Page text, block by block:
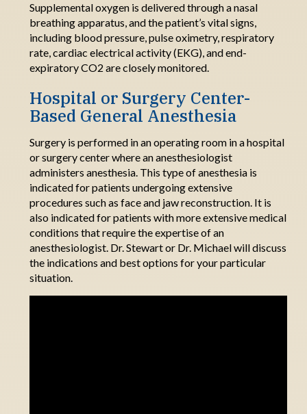
Supplemental oxygen is delivered through a nasal
breathing apparatus, and the patient’s vital signs,
including blood pressure, pulse oximetry, respiratory
rate, cardiac electrical activity (EKG), and end-
expiratory CO2 are closely monitored.
Hospital or Surgery Center-
Based General Anesthesia
Surgery is performed in anoperating room in a hospital
or surgery center where an anesthesiologist
administersanesthesia. Thistype of anesthesia is
indicatedfor patients undergoing extensive
procedures such as face and jawreconstruction. It is
also indicated for patients with more extensive medical
conditions that require the expertise of an
anesthesiologist. Dr.Stewart or Dr. Michael will discuss
the indications and best options for your particular
situation.